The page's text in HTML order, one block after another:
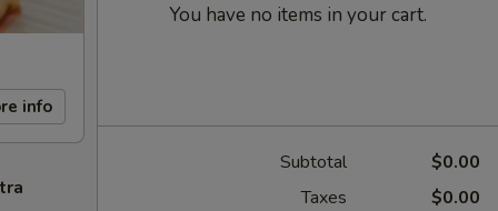
info
You have no items in your cart.
Subtotal
$0.00
Taxes
$0.00